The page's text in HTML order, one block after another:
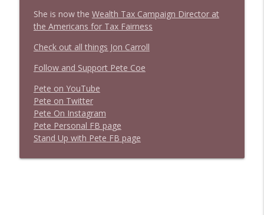
She is now the Wealth Tax Campaign Director at
the Americans for Tax Fairness
Check out all things Jon Carroll
Follow and Support Pete Coe
Pete on YouTube
Pete on Twitter
Pete On Instagram
Pete Personal FB page
Stand Up with Pete FB page